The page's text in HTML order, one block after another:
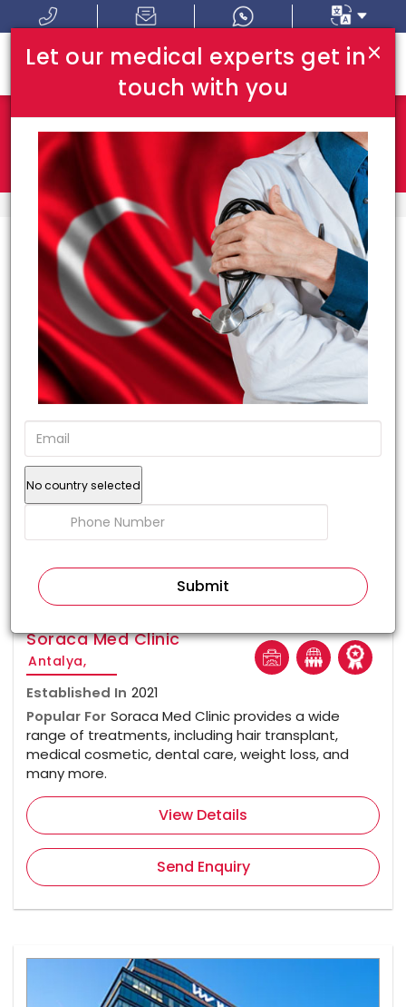
Where In Turkey: I Am Looking For:
HOME TOP HOSPITALS
Top Hospitals
100%
Soraca Med Clinic
Antalya,
Established In 2021
Popular For Soraca Med Clinic provides a wide
range of treatments, including hair transplant,
medical cosmetic, dental care, weight loss, and
many more.
View Details
Send Enquiry
×
Let our medical experts get in
touch with you
No country selected